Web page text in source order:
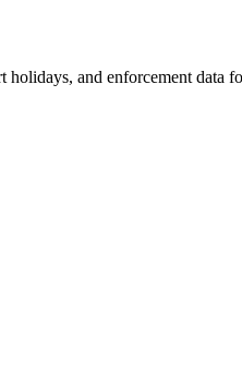
and enforcement data